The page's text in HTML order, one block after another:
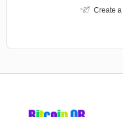
Create a